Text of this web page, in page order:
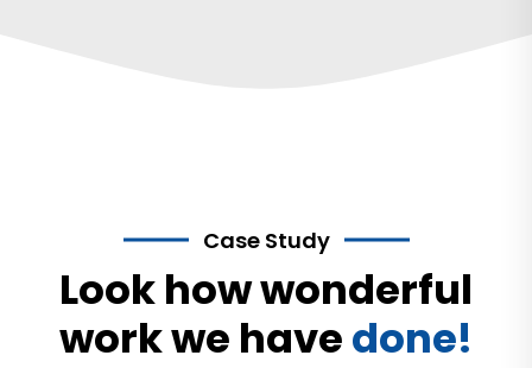
Case Study
Look how wonderful
work we havedone!